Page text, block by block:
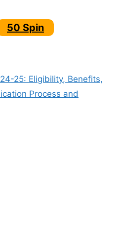
50 Spin
25: Eligibility, Benefits,
Process and